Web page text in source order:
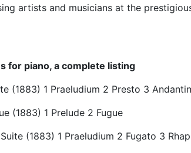
artists and musicians at the
for piano, a complete listing
(1883) 1 Praeludium 2 Presto 3
(1883) 1 Prelude 2 Fugue
(1883) 1 Praeludium 2 Fugato 3